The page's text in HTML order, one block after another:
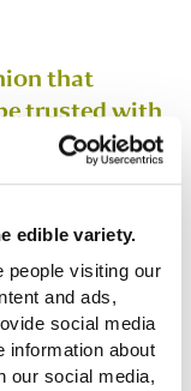
edible variety.
people visiting our
and ads,
social media
information about
our social media,
that
trusted with
that the
Character,
given no